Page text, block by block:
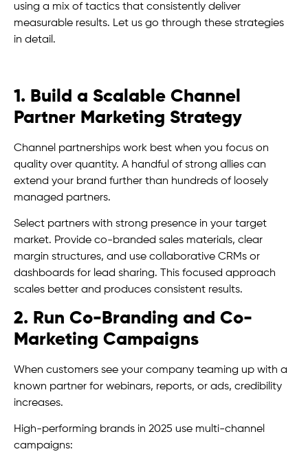
using a mix of tactics that consistently deliver
measurable results. Let us go through these strategies
in detail.
1. Build a Scalable Channel
Partner Marketing Strategy
Channel partnerships work best when you focus on
quality over quantity. A handful of strong allies can
extend your brand further than hundreds of loosely
managed partners.
Select partners with strong presence in your target
market. Provide co-branded sales materials, clear
margin structures, and use collaborative CRMs or
dashboards for lead sharing. This focused approach
scales better and produces consistent results.
2. Run Co-Branding and Co-
Marketing Campaigns
When customers see your company teaming up with a
known partner for webinars, reports, or ads, credibility
increases.
High-performing brands in 2025 use multi-channel
campaigns: